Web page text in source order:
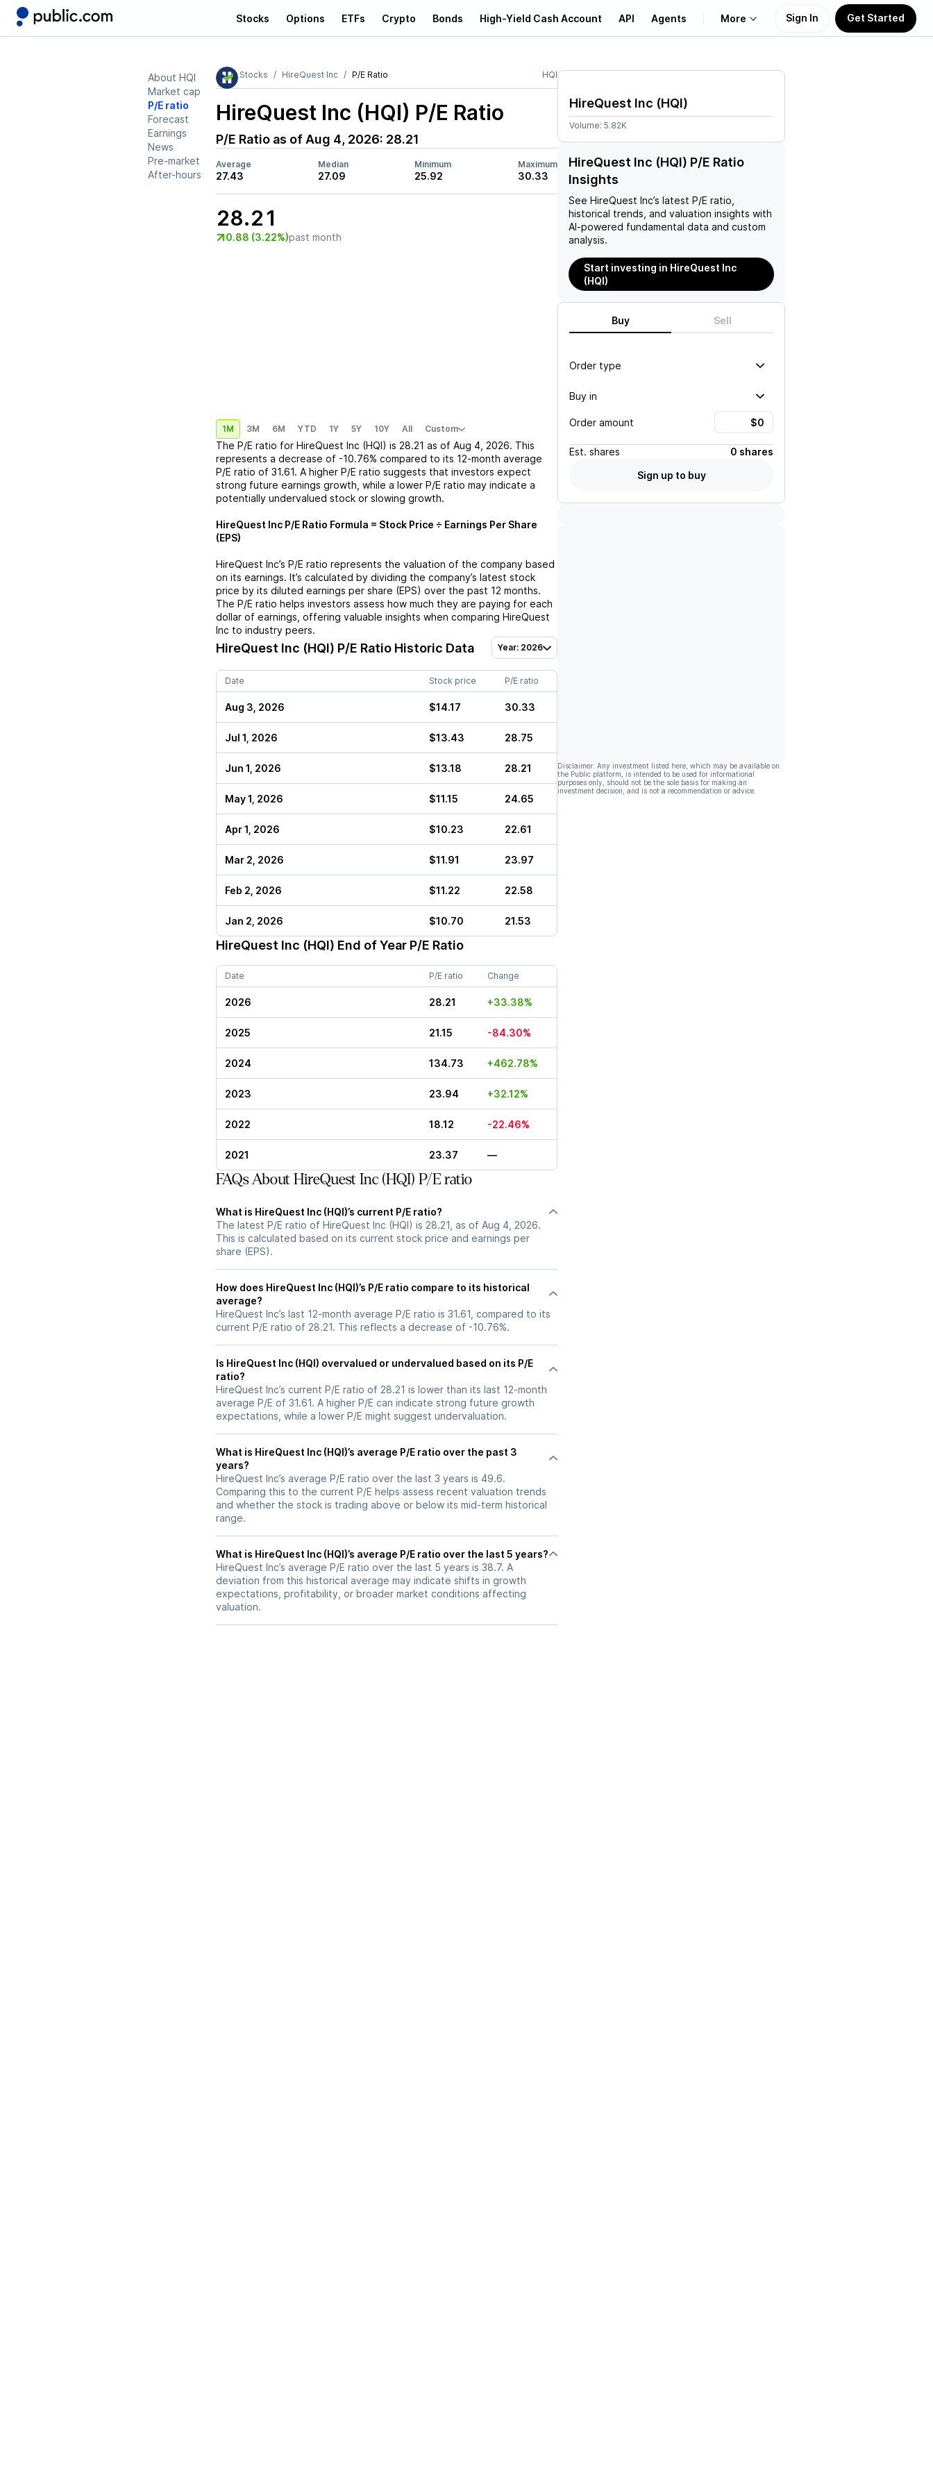
Stocks Options ETFs Crypto Bonds High-Yield Cash Account API Agents More
Learn
Support
Sign In Get Started
About HQI
Market cap
P/E ratio
Forecast
Earnings
News
Pre-market
After-hours
Stocks HireQuest Inc P/E Ratio HQI
HireQuest Inc (HQI) P/E Ratio
P/E Ratio as of Aug 4, 2026: 28.21
Average
27.43
Median
27.09
Minimum
25.92
Maximum
30.33
28.21
0.88 (3.22%)past month
1M 3M 6M YTD 1Y 5Y 10Y All Custom
The P/E ratio for HireQuest Inc (HQI) is 28.21 as of Aug 4, 2026. This
represents a decrease of -10.76% compared to its 12-month average
P/E ratio of 31.61. A higher P/E ratio suggests that investors expect
strong future earnings growth, while a lower P/E ratio may indicate a
potentially undervalued stock or slowing growth.
HireQuest Inc P/E Ratio Formula = Stock Price ÷ Earnings Per Share
(EPS)
HireQuest Inc’s P/E ratio represents the valuation of the company based
on its earnings. It’s calculated by dividing the company’s latest stock
price by its diluted earnings per share (EPS) over the past 12 months.
The P/E ratio helps investors assess how much they are paying for each
dollar of earnings, offering valuable insights when comparing HireQuest
Inc to industry peers.
HireQuest Inc (HQI) P/E Ratio Historic Data Year: 2026
Date Stock price P/E ratio
Aug 3, 2026 $14.17 30.33
Jul 1, 2026 $13.43 28.75
Jun 1, 2026 $13.18 28.21
May 1, 2026 $11.15 24.65
Apr 1, 2026 $10.23 22.61
Mar 2, 2026 $11.91 23.97
Feb 2, 2026 $11.22 22.58
Jan 2, 2026 $10.70 21.53
HireQuest Inc (HQI) End of Year P/E Ratio
Date P/E ratio Change
2026 28.21 +33.38%
2025 21.15 -84.30%
2024 134.73 +462.78%
2023 23.94 +32.12%
2022 18.12 -22.46%
2021 23.37 —
FAQs About HireQuest Inc (HQI) P/E ratio
What is HireQuest Inc (HQI)’s current P/E ratio?
The latest P/E ratio of HireQuest Inc (HQI) is 28.21, as of Aug 4, 2026.
This is calculated based on its current stock price and earnings per
share (EPS).
How does HireQuest Inc (HQI)’s P/E ratio compare to its historical
average?
HireQuest Inc’s last 12-month average P/E ratio is 31.61, compared to its
current P/E ratio of 28.21. This reflects a decrease of -10.76%.
Is HireQuest Inc (HQI) overvalued or undervalued based on its P/E
ratio?
HireQuest Inc’s current P/E ratio of 28.21 is lower than its last 12-month
average P/E of 31.61. A higher P/E can indicate strong future growth
expectations, while a lower P/E might suggest undervaluation.
What is HireQuest Inc (HQI)’s average P/E ratio over the past 3
years?
HireQuest Inc’s average P/E ratio over the last 3 years is 49.6.
Comparing this to the current P/E helps assess recent valuation trends
and whether the stock is trading above or below its mid-term historical
range.
What is HireQuest Inc (HQI)’s average P/E ratio over the last 5 years?
HireQuest Inc’s average P/E ratio over the last 5 years is 38.7. A
deviation from this historical average may indicate shifts in growth
expectations, profitability, or broader market conditions affecting
valuation.
HireQuest Inc (HQI)
Volume: 5.82K
HireQuest Inc (HQI) P/E Ratio
Insights
See HireQuest Inc’s latest P/E ratio,
historical trends, and valuation insights with
AI-powered fundamental data and custom
analysis.
Start investing in HireQuest Inc
(HQI)
Buy Sell
Order type
Buy in
Order amount
Est. shares
0 shares
Sign up to buy
Disclaimer: Any investment listed here, which may be available on
the Public platform, is intended to be used for informational
purposes only, should not be the sole basis for making an
investment decision, and is not a recommendation or advice.